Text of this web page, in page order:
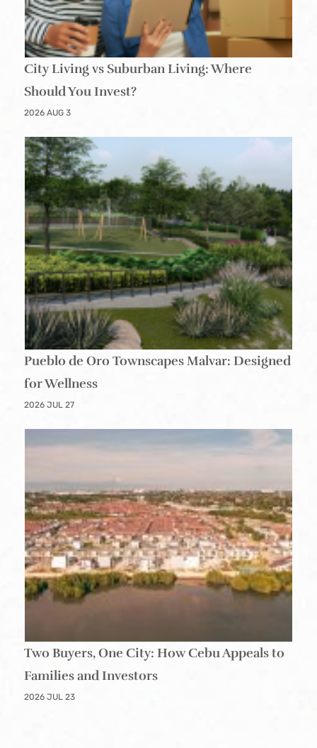
City Living vs Suburban Living: Where
Should You Invest?
2026 AUG 3
Pueblo de Oro Townscapes Malvar: Designed
for Wellness
2026 JUL 27
Two Buyers, One City: How Cebu Appeals to
Families and Investors
2026 JUL 23